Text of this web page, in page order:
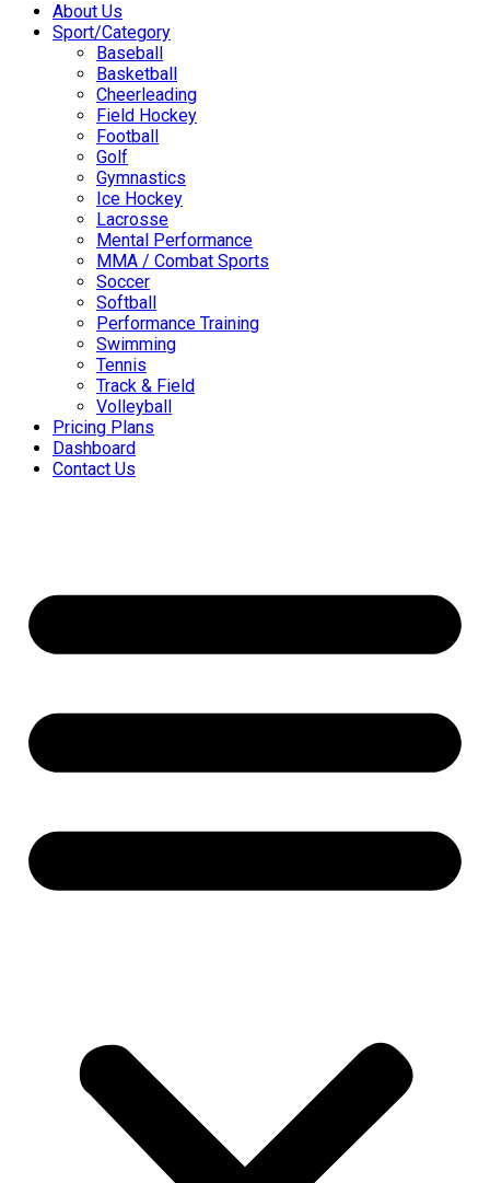
About Us
Sport/Category
Baseball
Basketball
Cheerleading
Field Hockey
Football
Golf
Gymnastics
Ice Hockey
Lacrosse
Mental Performance
MMA / Combat Sports
Soccer
Softball
Performance Training
Swimming
Tennis
Track & Field
Volleyball
Pricing Plans
Dashboard
Contact Us